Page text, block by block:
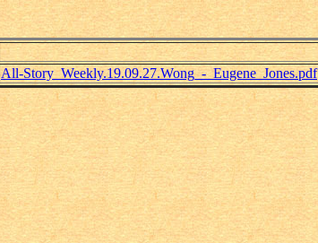
All-Story_Weekly.19.09.27.Wong_-_Eugene_Jones.pdf